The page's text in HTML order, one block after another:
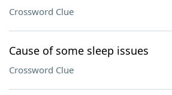
Crossword Clue
Cause of some sleep issues
Crossword Clue